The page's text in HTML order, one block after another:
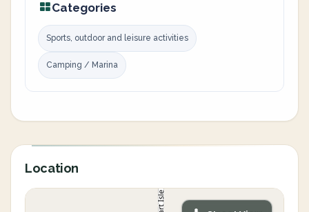
Categories
Sports, outdoor and leisure activities
Camping / Marina
Location